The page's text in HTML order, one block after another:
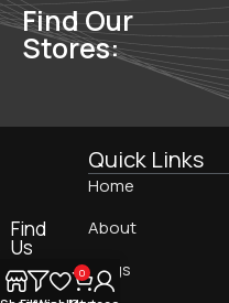
Find Our
Stores:
Find
Us
On:
Quick Links
Home
About
Blogs
0